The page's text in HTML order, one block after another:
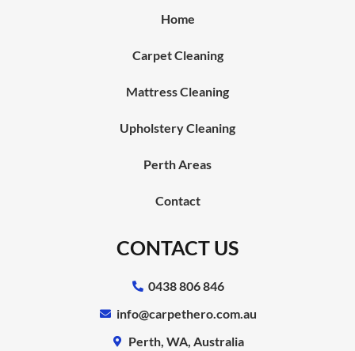
Home
Carpet Cleaning
Mattress Cleaning
Upholstery Cleaning
Perth Areas
Contact
CONTACT US
0438 806 846
info@carpethero.com.au
Perth, WA, Australia